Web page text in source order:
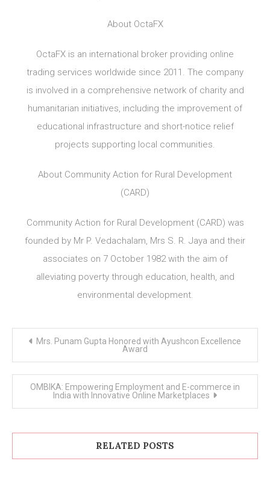
About OctaFX
OctaFX is an international broker providing online
trading services worldwide since 2011. The company
is involved in a comprehensive network of charity and
humanitarian initiatives, including the improvement of
educational infrastructure and short-notice relief
projects supporting local communities.
About Community Action for Rural Development
(CARD)
Community Action for Rural Development (CARD) was
founded by Mr P. Vedachalam, Mrs S. R. Jaya and their
associates on 7 October 1982 with the aim of
alleviating poverty through education, health, and
environmental development.
Mrs. Punam Gupta Honored with Ayushcon Excellence
Award
OMBIKA: Empowering Employment and E-commerce in
India with Innovative Online Marketplaces
RELATED POSTS